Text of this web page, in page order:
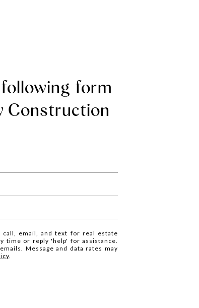
form
Construction
call, email, and text for real estate
time or reply 'help' for assistance.
Message and data rates may
.